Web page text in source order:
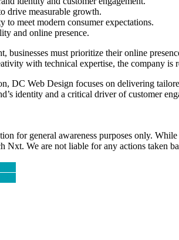
drive measurable growth.
to meet modern consumer expectations.
and online presence.
businesses must prioritize their online
with technical expertise, the company
DC Web Design focuses on delivering
identity and a critical driver of customer
for general awareness purposes only.
Nxt. We are not liable for any actions